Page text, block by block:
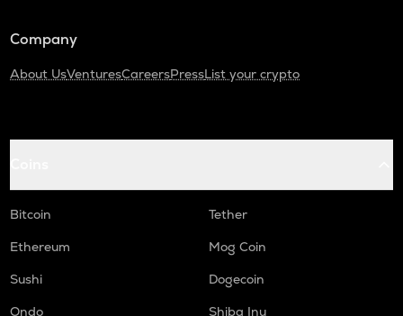
Company
About UsVenturesCareersPressList your crypto
Bitcoin
Tether
Ethereum
Mog Coin
Sushi
Dogecoin
Ondo
Shiba Inu